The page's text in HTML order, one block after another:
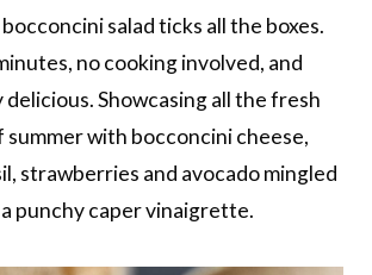
salad ticks all the boxes.
no cooking involved, and
Showcasing all the fresh
summer with bocconcini cheese,
strawberries and avocado mingled
punchy caper vinaigrette.